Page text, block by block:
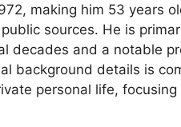
making him 53 years
sources. He is
decades and a notable
background details is
personal life,